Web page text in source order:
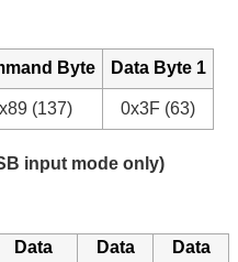
Byte Data Byte 1
(137) 0x3F (63)
input mode only)
Data
Data
Data